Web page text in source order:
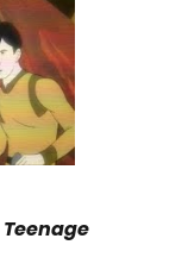
Teenage